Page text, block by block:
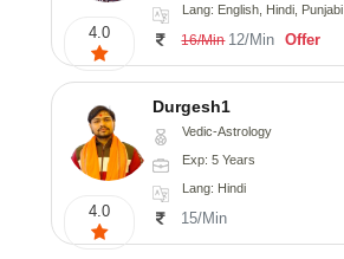
4.0
Lang: English, Hindi, Punjabi
16/Min 12/Min Offer
4.0
Durgesh1
Vedic-Astrology
Exp: 5 Years
Lang: Hindi
15/Min